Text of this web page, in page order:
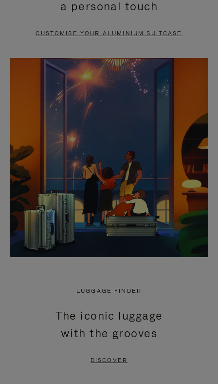
PAUSE
TO
UNMUTE
a personal touch
CUSTOMISE YOUR ALUMINIUM SUITCASE
LUGGAGE FINDER
The iconic luggage
with the grooves
DISCOVER